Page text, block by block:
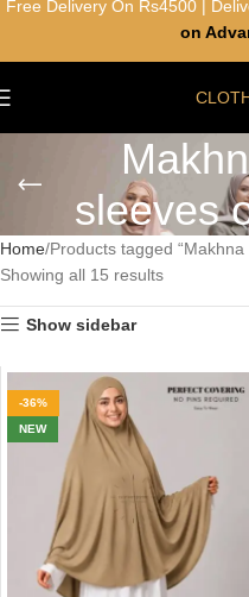
sleeves
Home Products tagged
Showing all 15 results
Show sidebar
-36%
NEW
Free Delivery On Rs4500 |
on